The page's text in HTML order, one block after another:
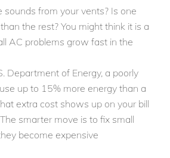
sounds from your vents? Is one
the rest? You might think it is a
AC problems grow fast in the
Department of Energy, a poorly
up to 15% more energy than a
extra cost shows up on your bill
smarter move is to fix small
become expensive